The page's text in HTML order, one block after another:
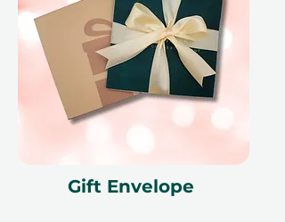
Gift Envelope